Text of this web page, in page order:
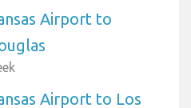
Airport to
Airport to Los